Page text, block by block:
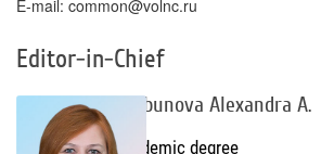
E-mail: common@volnc.ru
Editor-in-Chief
Shabunova Alexandra A.
Academic degree